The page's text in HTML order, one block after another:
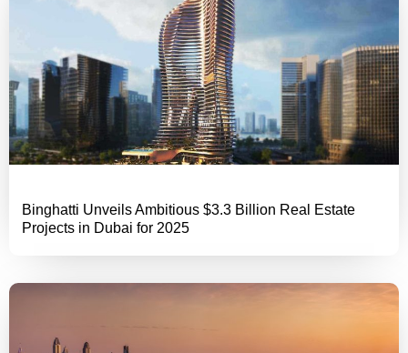
Binghatti Unveils Ambitious $3.3 Billion Real Estate
Projects in Dubai for 2025